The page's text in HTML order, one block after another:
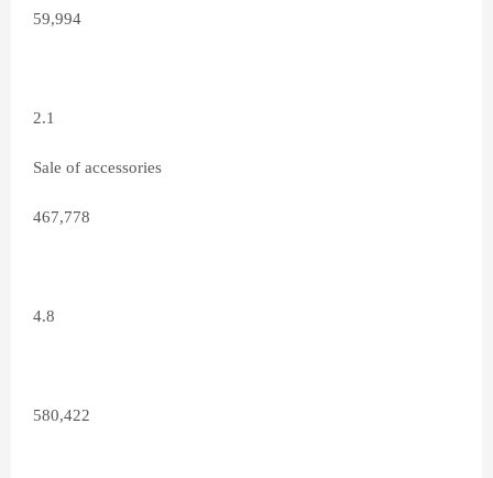
59,994
2.1
Sale of accessories
467,778
4.8
580,422